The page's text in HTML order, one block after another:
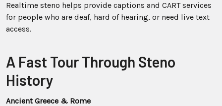
Realtime steno helps provide captions and CART services
for people who are deaf, hard of hearing, or need live text
access.
A Fast Tour Through Steno
History
Ancient Greece & Rome